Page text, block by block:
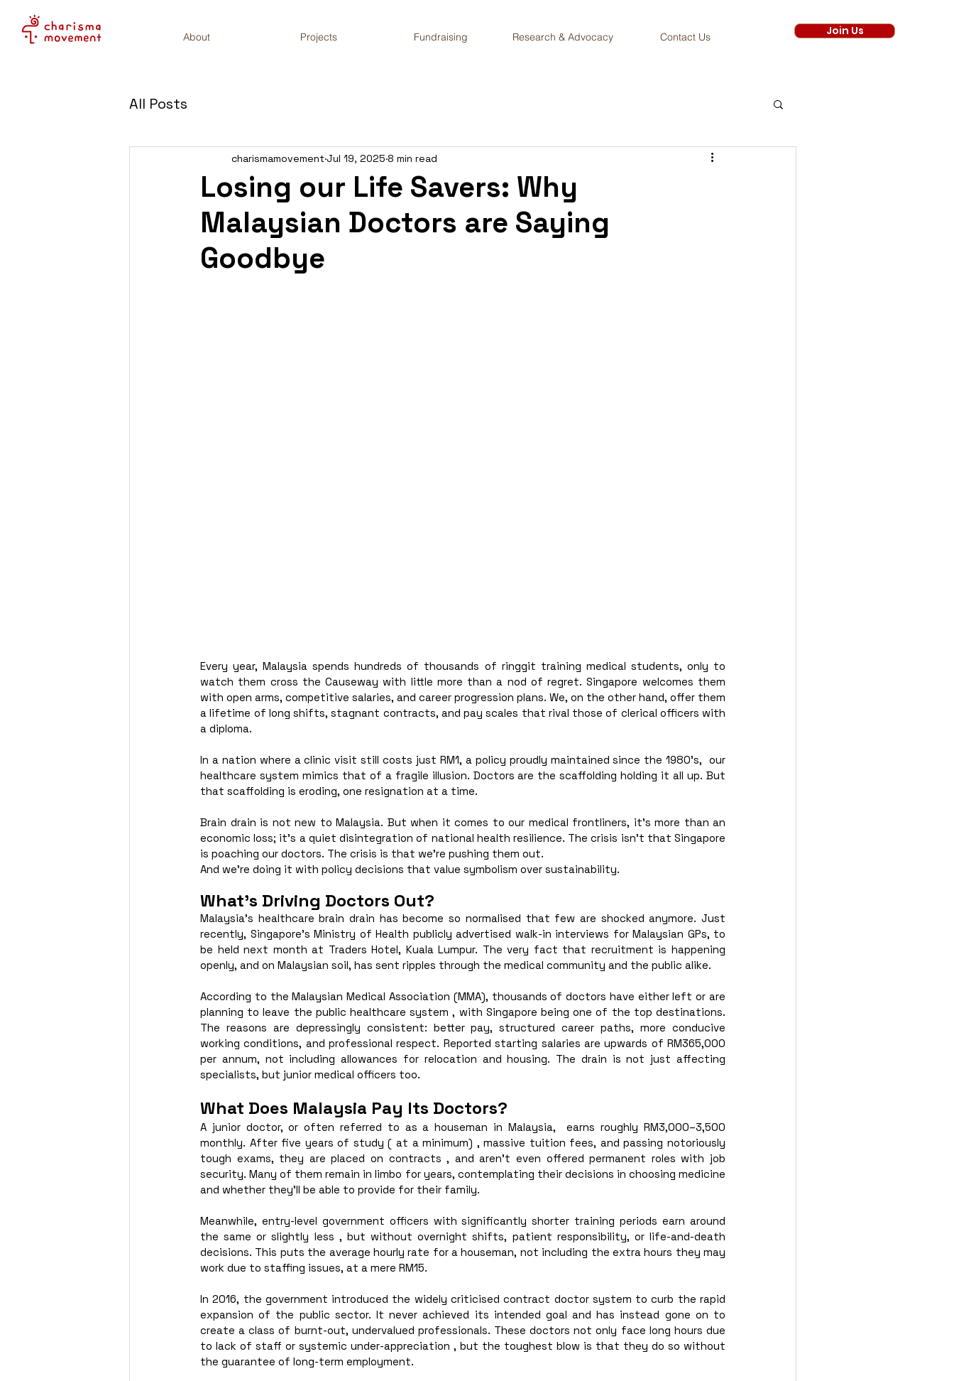
About Projects Fundraising Research & Advocacy Contact Us Join Us
All Posts
Losing our Life Savers: Why
Malaysian Doctors are Saying
Goodbye
charismamovementJul 19, 2025 8 min read
Every year, Malaysia spends hundreds of thousands of ringgit training medical students, only to
watch them cross the Causeway with little more than a nod of regret. Singapore welcomes them
with open arms, competitive salaries, and career progression plans. We, on the other hand, offer them
a lifetime of long shifts, stagnant contracts, and pay scales that rival those of clerical officers with
a diploma.
In a nation where a clinic visit still costs just RM1, a policy proudly maintained since the 1980’s,  our
healthcare system mimics that of a fragile illusion. Doctors are the scaffolding holding it all up. But
that scaffolding is eroding, one resignation at a time.
Brain drain is not new to Malaysia. But when it comes to our medical frontliners, it’s more than an
economic loss; it’s a quiet disintegration of national health resilience. The crisis isn’t that Singapore
is poaching our doctors. The crisis is that we’re pushing them out.
And we’re doing it with policy decisions that value symbolism over sustainability.
What’s Driving Doctors Out?
Malaysia’s healthcare brain drain has become so normalised that few are shocked anymore. Just
recently, Singapore’s Ministry of Health publicly advertised walk-in interviews for Malaysian GPs, to
be held next month at Traders Hotel, Kuala Lumpur. The very fact that recruitment is happening
openly, and on Malaysian soil, has sent ripples through the medical community and the public alike.
According to the Malaysian Medical Association (MMA), thousands of doctors have either left or are
planning to leave the public healthcare system , with Singapore being one of the top destinations.
The reasons are depressingly consistent: better pay, structured career paths, more conducive
working conditions, and professional respect. Reported starting salaries are upwards of RM365,000
per annum, not including allowances for relocation and housing. The drain is not just affecting
specialists, but junior medical officers too.
What Does Malaysia Pay Its Doctors?
A junior doctor, or often referred to as a houseman in Malaysia,  earns roughly RM3,000–3,500
monthly. After five years of study ( at a minimum) , massive tuition fees, and passing notoriously
tough exams, they are placed on contracts , and aren’t even offered permanent roles with job
security. Many of them remain in limbo for years, contemplating their decisions in choosing medicine
and whether they’ll be able to provide for their family.
Meanwhile, entry-level government officers with significantly shorter training periods earn around
the same or slightly less , but without overnight shifts, patient responsibility, or life-and-death
decisions. This puts the average hourly rate for a houseman, not including the extra hours they may
work due to staffing issues, at a mere RM15.
In 2016, the government introduced the widely criticised contract doctor system to curb the rapid
expansion of the public sector. It never achieved its intended goal and has instead gone on to
create a class of burnt-out, undervalued professionals. These doctors not only face long hours due
to lack of staff or systemic under-appreciation , but the toughest blow is that they do so without
the guarantee of long-term employment.